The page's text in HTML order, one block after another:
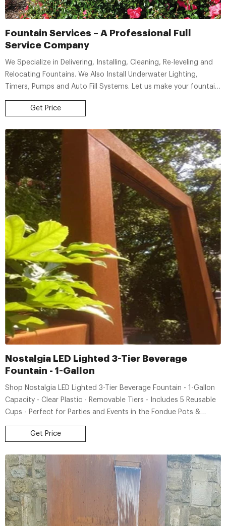
Fountain Services – A Professional Full
Service Company
We Specialize in Delivering, Installing, Cleaning, Re-leveling and
Relocating Fountains. We Also Install Underwater Lighting,
Timers, Pumps and Auto Fill Systems. Let us make your fountain
last with Proper Care & Maintenance
Get Price
Nostalgia LED Lighted 3-Tier Beverage
Fountain - 1-Gallon
Shop Nostalgia LED Lighted 3-Tier Beverage Fountain - 1-Gallon
Capacity - Clear Plastic - Removable Tiers - Includes 5 Reusable
Cups - Perfect for Parties and Events in the Fondue Pots &
Fountains department at Lowe's.com. Bring the party home with
this Nostalgia NLPF150 Vintage Collection Lighted Party
Get Price